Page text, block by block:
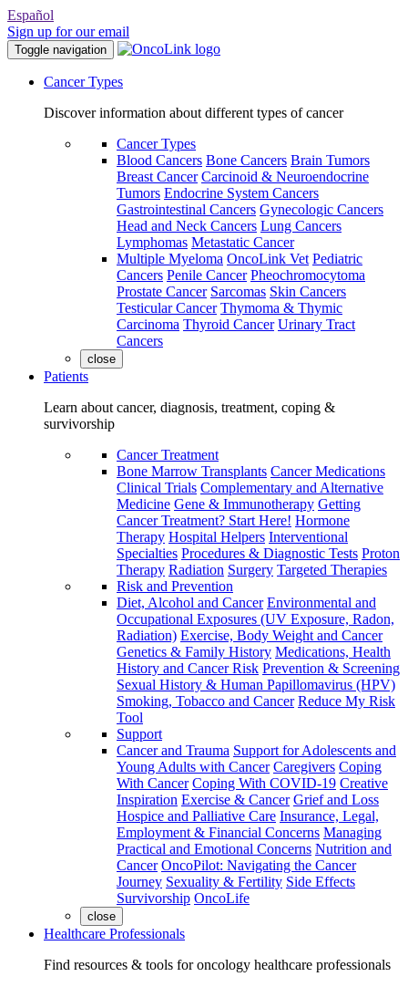
Español
Sign up for our email
Toggle navigation
Cancer Types
Discover information about different types of cancer
Cancer Types
Blood Cancers Bone Cancers Brain Tumors
Breast Cancer Carcinoid & Neuroendocrine
Tumors Endocrine System Cancers
Gastrointestinal Cancers Gynecologic Cancers
Head and Neck Cancers Lung Cancers
Lymphomas Metastatic Cancer
Multiple Myeloma OncoLink Vet Pediatric
Cancers Penile Cancer Pheochromocytoma
Prostate Cancer Sarcomas Skin Cancers
Testicular Cancer Thymoma & Thymic
Carcinoma Thyroid Cancer Urinary Tract
Cancers
close
Patients
Learn about cancer, diagnosis, treatment, coping &
survivorship
Cancer Treatment
Bone Marrow Transplants Cancer Medications
Clinical Trials Complementary and Alternative
Medicine Gene & Immunotherapy Getting
Cancer Treatment? Start Here! Hormone
Therapy Hospital Helpers Interventional
Specialties Procedures & Diagnostic Tests Proton
Therapy Radiation Surgery Targeted Therapies
Risk and Prevention
Diet, Alcohol and Cancer Environmental and
Occupational Exposures (UV Exposure, Radon,
Radiation) Exercise, Body Weight and Cancer
Genetics & Family History Medications, Health
History and Cancer Risk Prevention & Screening
Sexual History & Human Papillomavirus (HPV)
Smoking, Tobacco and Cancer Reduce My Risk
Tool
Support
Cancer and Trauma Support for Adolescents and
Young Adults with Cancer Caregivers Coping
With Cancer Coping With COVID-19 Creative
Inspiration Exercise & Cancer Grief and Loss
Hospice and Palliative Care Insurance, Legal,
Employment & Financial Concerns Managing
Practical and Emotional Concerns Nutrition and
Cancer OncoPilot: Navigating the Cancer
Journey Sexuality & Fertility Side Effects
Survivorship OncoLife
close
Healthcare Professionals
Find resources & tools for oncology healthcare professionals